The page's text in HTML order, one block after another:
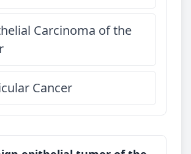
Carcinoma of the
Cancer